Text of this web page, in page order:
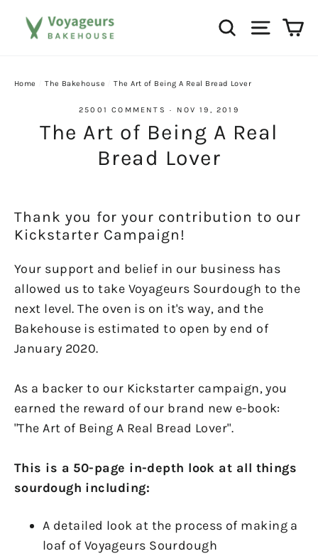
Search Site
Home The Bakehouse The Art of Being A Real Bread Lover
25001 COMMENTS· NOV 19, 2019
The Art of Being A Real
Bread Lover
Thank you for your contribution to our
Kickstarter Campaign!
Your support and belief in our business has
allowed us to take Voyageurs Sourdough to the
next level. The oven is on it's way, and the
Bakehouse is estimated to open by end of
January 2020.
As a backer to our Kickstarter campaign, you
earned the reward of our brand new e-book:
"The Art of Being A Real Bread Lover".
This is a 50-page in-depth look at all things
sourdough including:
A detailed look at the process of making a
loaf of Voyageurs Sourdough